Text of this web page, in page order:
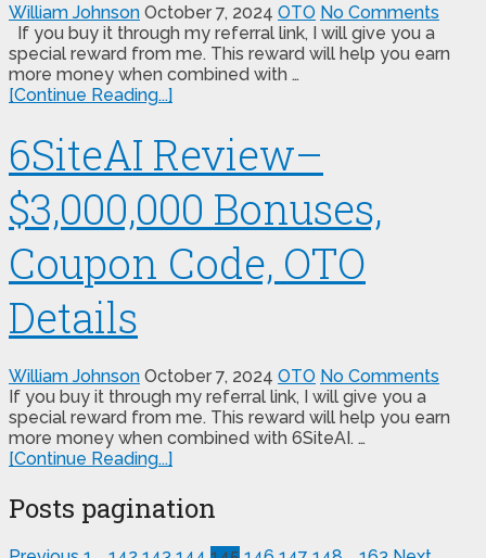
William Johnson October 7, 2024 OTO No Comments
If you buy it through my referral link, I will give you a
special reward from me. This reward will help you earn
more money when combined with …
[Continue Reading...]
6SiteAI Review–
$3,000,000 Bonuses,
Coupon Code, OTO
Details
William Johnson October 7, 2024 OTO No Comments
If you buy it through my referral link, I will give you a
special reward from me. This reward will help you earn
more money when combined with 6SiteAI. …
[Continue Reading...]
Posts pagination